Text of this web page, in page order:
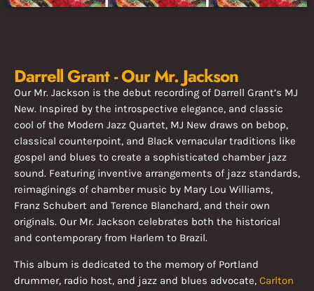
Darrell Grant - Our Mr. Jackson
Our Mr. Jackson is the debut recording of Darrell Grant’s MJ
New. Inspired by the introspective elegance, and classic
cool of the Modern Jazz Quartet, MJ New draws on bebop,
classical counterpoint, and Black vernacular traditions like
gospel and blues to create a sophisticated chamber jazz
sound. Featuring inventive arrangements of jazz standards,
reimaginings of chamber music by Mary Lou Williams,
Franz Schubert and Terence Blanchard, and their own
originals. Our Mr. Jackson celebrates both the historical
and contemporary from Harlem to Brazil.
This album is dedicated to the memory of Portland
drummer, radio host, and jazz and blues advocate, Carlton